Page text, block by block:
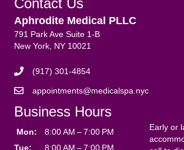
Aphrodite Medical PLLC
791 Park Ave Suite 1-B
New York, NY 10021
(917) 301-4854
appointments@medicalspa.nyc
Business Hours
Mon:
8:00 AM – 7:00 PM
Tue:
8:00 AM – 7:00 PM
Early or